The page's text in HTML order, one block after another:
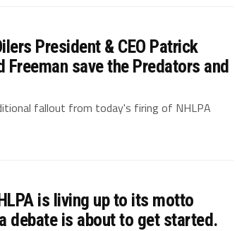
President & CEO Patrick
save the Predators and
fallout from today's firing of NHLPA
is living up to its motto
debate is about to get started.